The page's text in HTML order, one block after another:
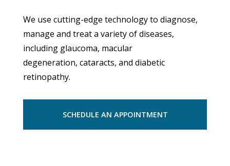
We use cutting-edge technology to diagnose,
manage and treat a variety of diseases,
including glaucoma, macular
degeneration, cataracts, and diabetic
retinopathy.
SCHEDULE AN APPOINTMENT